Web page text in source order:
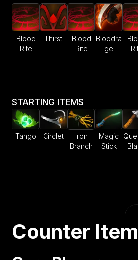
Blood
Rite
Thirst
Blood
Rite
Bloodra
ge
STARTING ITEMS
Tango Circlet
Iron
Branch
Magic
Stick
Counter